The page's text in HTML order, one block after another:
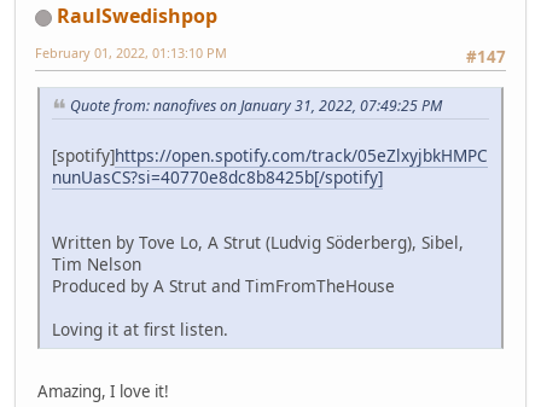
RaulSwedishpop
#147
February 01, 2022, 01:13:10 PM
Quote from: nanofives on January 31, 2022, 07:49:25 PM
[spotify]https://open.spotify.com/track/05eZlxyjbkHMPC
nunUasCS?si=40770e8dc8b8425b[/spotify]
Written by Tove Lo, A Strut (Ludvig Söderberg), Sibel,
Tim Nelson
Produced by A Strut and TimFromTheHouse
Loving it at first listen.
Amazing, I love it!